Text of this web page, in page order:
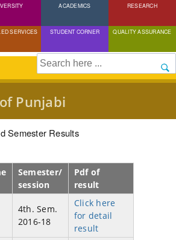
Skip
to
content
ACADEMICS RESEARCH
SERVICES STUDENT CORNER QUALITY ASSURANCE
Search
Punjabi
Semester Results
Semester/
session
Pdf of
result
4th. Sem.
2016-18
Click here
for detail
result